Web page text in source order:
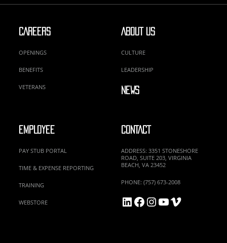
CAREERS
OPENINGS
BENEFITS
VETERANS
ABOUT US
CULTURE
LEADERSHIP
NEWS
EMPLOYEE
PAY STUB PORTAL
TIME & EXPENSE REPORTING
TRAINING
WEBSTORE
CONTACT
ADDRESS: 3351 STONESHORE
ROAD, SUITE 203, VIRGINIA
BEACH, VA 23452
PHONE: (757) 673-2008
LinkedIn
Facebook
Instagram
YouTube
Vimeo